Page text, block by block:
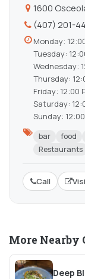
1600
(407) 201-
Monday:
Tuesday:
Wednesday:
Thursday:
Friday: 12:00
Saturday:
Sunday:
bar food
Restaurants
Call
More Nearby